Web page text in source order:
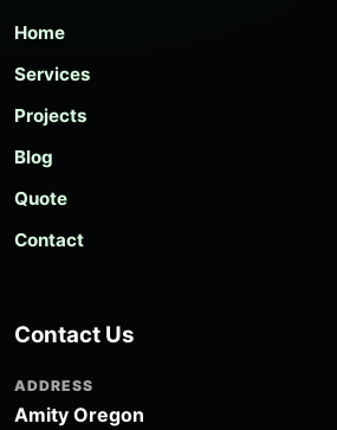
Home
Services
Projects
Blog
Quote
Contact
Contact Us
ADDRESS
Amity Oregon